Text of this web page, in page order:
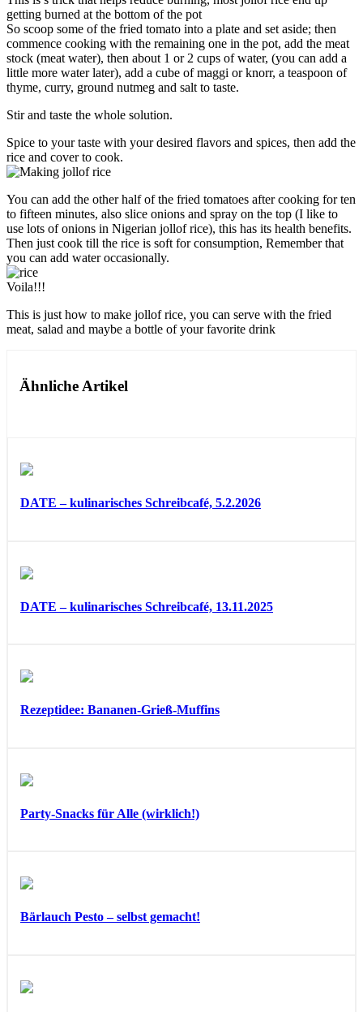
getting burned at the bottom of the pot
So scoop some of the fried tomato into a plate and set aside; then
commence cooking with the remaining one in the pot, add the meat
stock (meat water), then about 1 or 2 cups of water, (you can add a
little more water later), add a cube of maggi or knorr, a teaspoon of
thyme, curry, ground nutmeg and salt to taste.
Stir and taste the whole solution.
Spice to your taste with your desired flavors and spices, then add the
rice and cover to cook.
You can add the other half of the fried tomatoes after cooking for ten
to fifteen minutes, also slice onions and spray on the top (I like to
use lots of onions in Nigerian jollof rice), this has its health benefits.
Then just cook till the rice is soft for consumption, Remember that
you can add water occasionally.
Voila!!!
This is just how to make jollof rice, you can serve with the fried
meat, salad and maybe a bottle of your favorite drink
Ähnliche Artikel
DATE – kulinarisches Schreibcafé, 5.2.2026
DATE – kulinarisches Schreibcafé, 13.11.2025
Rezeptidee: Bananen-Grieß-Muffins
Party-Snacks für Alle (wirklich!)
Bärlauch Pesto – selbst gemacht!